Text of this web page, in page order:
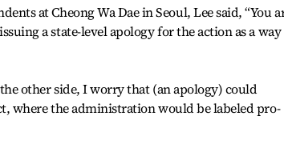
at Cheong Wa Dae in Seoul, Lee said, “You
a state-level apology for the action as a
other side, I worry that (an apology) could
where the administration would be labeled pro-